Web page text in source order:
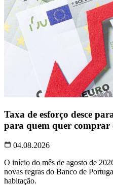
Taxa de esforço desce
para quem quer comprar
04.08.2026
O início do mês de agosto de
novas regras do Banco de
habitação.